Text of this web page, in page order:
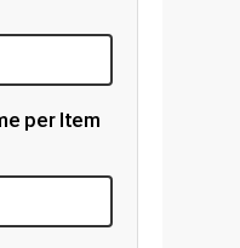
per Item